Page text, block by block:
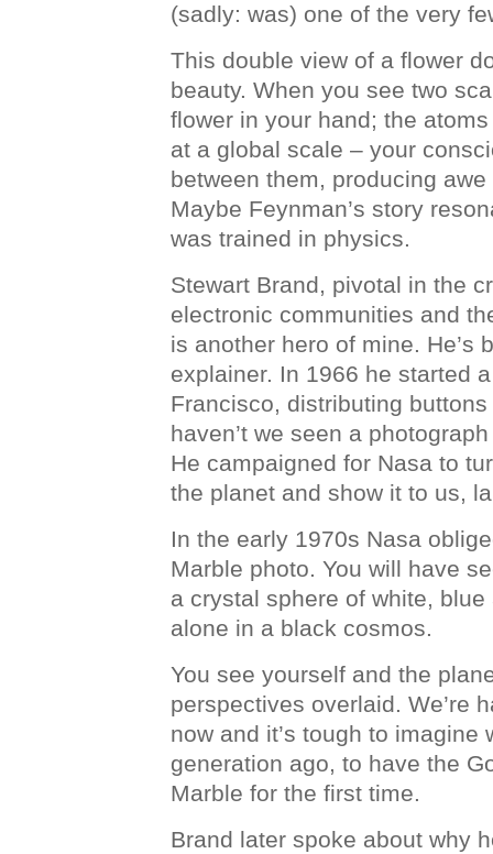
(sadly: was) one of the very
This double view of a flower
beauty. When you see two
flower in your hand; the
at a global scale – your
between them, producing
Maybe Feynman’s story
was trained in physics.
Stewart Brand, pivotal in the
electronic communities and
is another hero of mine. He’s
explainer. In 1966 he started
Francisco, distributing
haven’t we seen a
He campaigned for Nasa to
the planet and show it to us,
In the early 1970s Nasa
Marble photo. You will have
a crystal sphere of white,
alone in a black cosmos.
You see yourself and the
perspectives overlaid. We’re
now and it’s tough to imagine
generation ago, to have the
Marble for the first time.
Brand later spoke about why